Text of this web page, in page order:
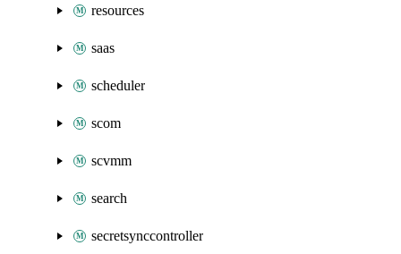
resources
saas
scheduler
scom
scvmm
search
secretsynccontroller